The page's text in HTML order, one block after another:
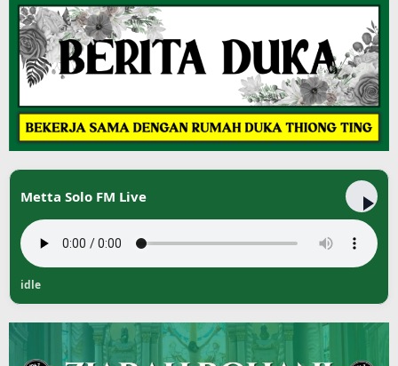
Metta Solo FM Live
idle